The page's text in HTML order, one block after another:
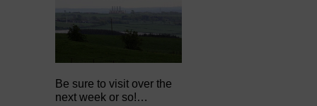
Be sure to visit over the
next week or so!…